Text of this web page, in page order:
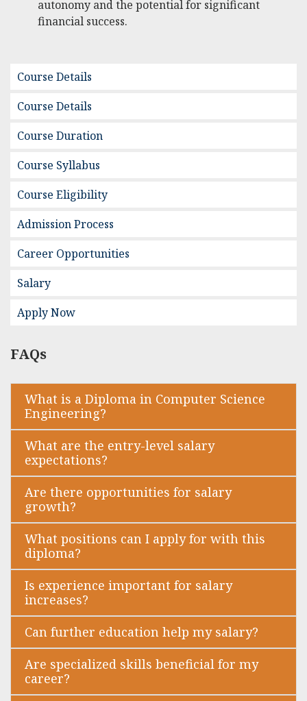
autonomy and the potential for significant
financial success.
Course Details
Course Details
Course Duration
Course Syllabus
Course Eligibility
Admission Process
Career Opportunities
Salary
Apply Now
FAQs
What is a Diploma in Computer Science
Engineering?
What are the entry-level salary
expectations?
Are there opportunities for salary
growth?
What positions can I apply for with this
diploma?
Is experience important for salary
increases?
Can further education help my salary?
Are specialized skills beneficial for my
career?